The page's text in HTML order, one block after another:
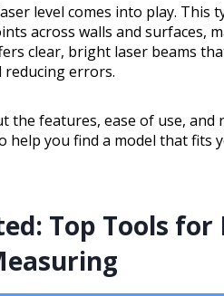
level comes into play. This
across walls and surfaces,
clear, bright laser beams
reducing errors.
the features, ease of use,
help you find a model that fits
Top Tools for